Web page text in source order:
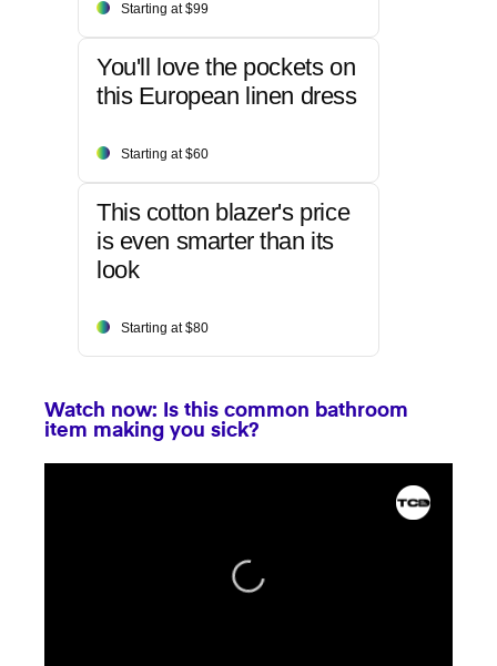
Starting at $99
You'll love the pockets on
this European linen dress
Starting at $60
This cotton blazer's price
is even smarter than its
look
Starting at $80
Watch now: Is this common bathroom
item making you sick?